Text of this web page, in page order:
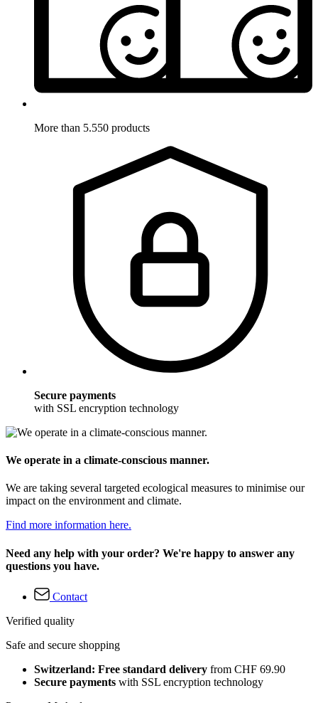
More than 5.550 products
Secure payments
with SSL encryption technology
We operate in a climate-conscious manner.
We are taking several targeted ecological measures to minimise our
impact on the environment and climate.
Find more information here.
Need any help with your order? We're happy to answer any
questions you have.
Contact
Verified quality
Safe and secure shopping
Switzerland: Free standard delivery from CHF 69.90
Secure payments with SSL encryption technology